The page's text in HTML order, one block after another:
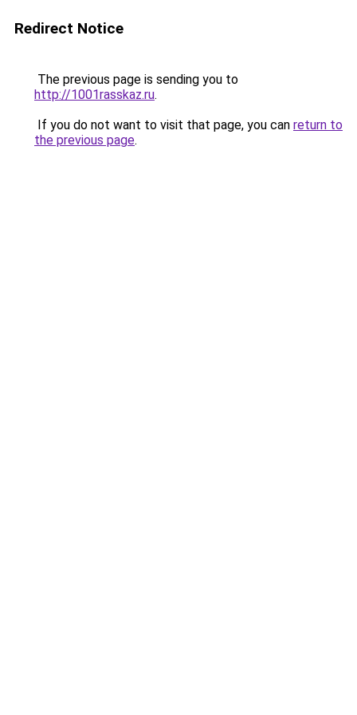
Redirect Notice
The previous page is sending you to
http://1001rasskaz.ru.
If you do not want to visit that page, you can return to
the previous page.